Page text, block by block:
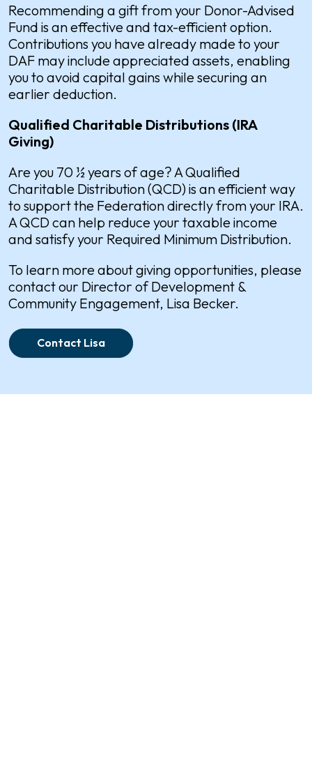
Recommending a gift from your Donor-Advised
Fund is an effective and tax-efficient option.
Contributions you have already made to your
DAF may include appreciated assets, enabling
you to avoid capital gains while securing an
earlier deduction.
Qualified Charitable Distributions (IRA
Giving)
Are you 70 ½ years of age? A Qualified
Charitable Distribution (QCD) is an efficient way
to support the Federation directly from your IRA.
A QCD can help reduce your taxable income
and satisfy your Required Minimum Distribution.
To learn more about giving opportunities, please
contact our Director of Development &
Community Engagement, Lisa Becker.
Contact Lisa